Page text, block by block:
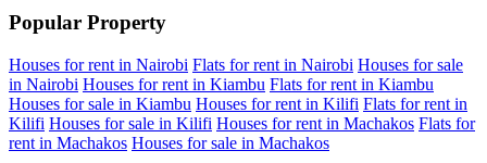
Popular Property
Houses for rent in Nairobi Flats for rent in Nairobi Houses for sale
in Nairobi Houses for rent in Kiambu Flats for rent in Kiambu
Houses for sale in Kiambu Houses for rent in Kilifi Flats for rent in
Kilifi Houses for sale in Kilifi Houses for rent in Machakos Flats for
rent in Machakos Houses for sale in Machakos